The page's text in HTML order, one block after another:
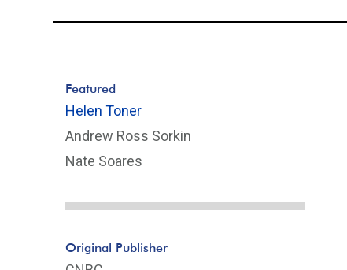
Featured
Helen Toner
Andrew Ross Sorkin
Nate Soares
Original Publisher